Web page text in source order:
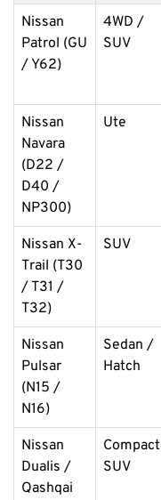
Nissan
Patrol (GU
/ Y62)
4WD /
SUV
Nissan
Navara
(D22 /
D40 /
NP300)
Ute
Nissan X-
Trail (T30
/ T31 /
T32)
SUV
Nissan
Pulsar
(N15 /
N16)
Sedan /
Hatch
Nissan
Dualis /
Qashqai
Compact
SUV